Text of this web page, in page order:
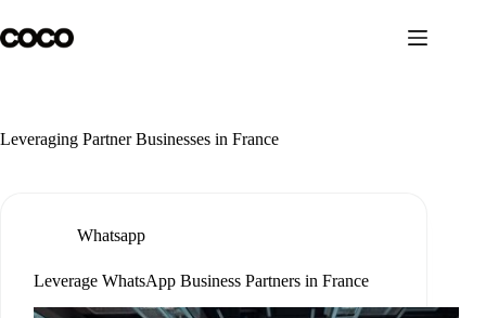
to
content
Leveraging Partner Businesses in France
Whatsapp
Leverage WhatsApp Business Partners in France